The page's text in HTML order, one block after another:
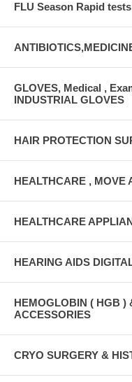
FLU Season Rapid
GLOVES, Medical ,
INDUSTRIAL GLOVES
HAIR PROTECTION
HEALTHCARE , MOVE
HEALTHCARE
HEARING AIDS
HEMOGLOBIN ( HGB )
ACCESSORIES
CRYO SURGERY &